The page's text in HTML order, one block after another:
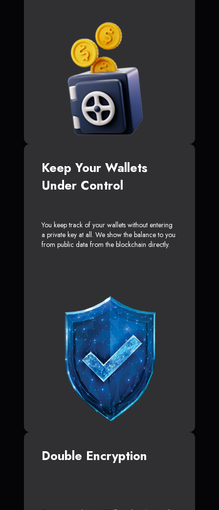
Keep Your Wallets
Under Control
You keep track of your wallets without entering
a private key at all. We show the balance to you
from public data from the blockchain directly.
Double Encryption